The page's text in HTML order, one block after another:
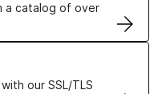
a catalog of over
our SSL/TLS